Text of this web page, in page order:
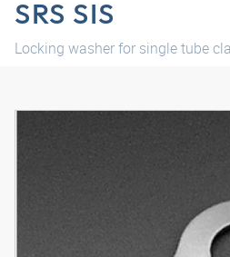
SRS SIS
Locking washer for single tube